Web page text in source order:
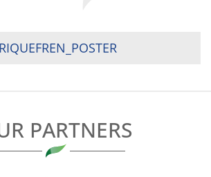
PARTNERS